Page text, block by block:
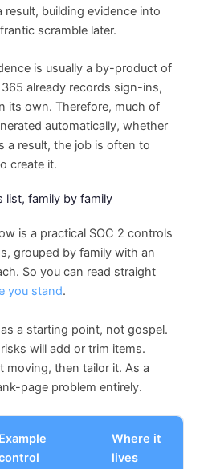
building evidence into
scramble later.
is usually a by-product of
already records sign-ins,
its own. Therefore, much of
automatically, whether
a result, the job is often to
create it.
list, family by family
is a practical SOC 2 controls
grouped by family with an
So you can read straight
you stand.
a starting point, not gospel.
will add or trim items.
moving, then tailor it. As a
page problem entirely.
Example
Where it
lives